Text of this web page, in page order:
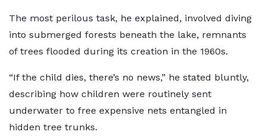
The most perilous task, he explained, involved diving
into submerged forests beneath the lake, remnants
of trees flooded during its creation in the 1960s.
“If the child dies, there’s no news,” he stated bluntly,
describing how children were routinely sent
underwater to free expensive nets entangled in
hidden tree trunks.